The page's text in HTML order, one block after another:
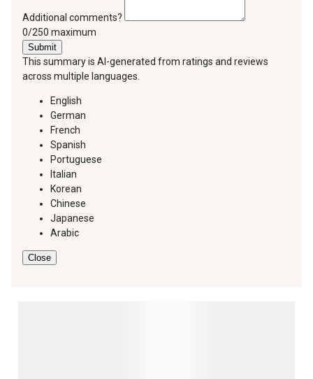
Additional comments?
You can type a maximum of 250 characters.
0/250 maximum
Submit
This summary is AI-generated from ratings and reviews
across multiple languages.
English
German
French
Spanish
Portuguese
Italian
Korean
Chinese
Japanese
Arabic
Close